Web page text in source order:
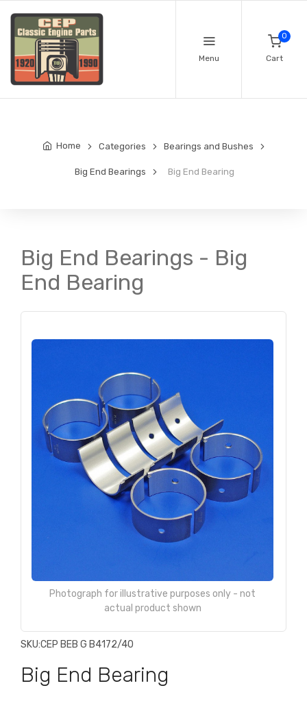
Menu
0
Cart
Home Categories Bearings and Bushes
Big End Bearings Big End Bearing
Big End Bearings - Big
End Bearing
Photograph for illustrative purposes only - not
actual product shown
SKU:CEP BEB G B4172/40
Big End Bearing